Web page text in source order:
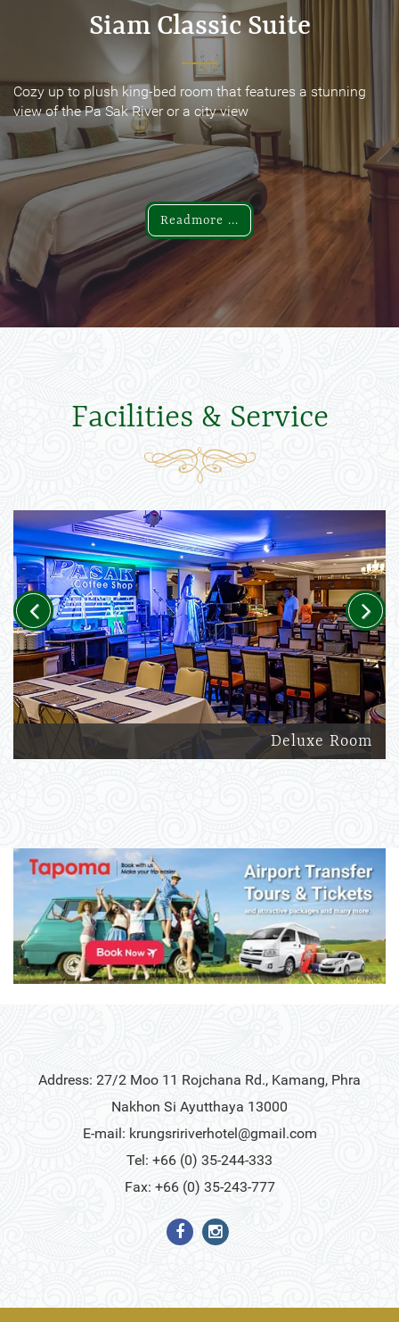
Siam Classic Suite
Cozy up to plush king-bed room that features a stunning
view of the Pa Sak River or a city view
Readmore ...
Siam Classic Suite
Cozy up to plush king-bed room that features a stunning
view of the Pa Sak River or a city view
Readmore ...
Facilities & Service
Deluxe Room
Previous Next
Address: 27/2 Moo 11 Rojchana Rd., Kamang, Phra
Nakhon Si Ayutthaya 13000
E-mail: krungsririverhotel@gmail.com
Tel: +66 (0) 35-244-333
Fax: +66 (0) 35-243-777